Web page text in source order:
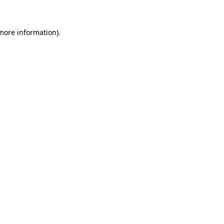
information).